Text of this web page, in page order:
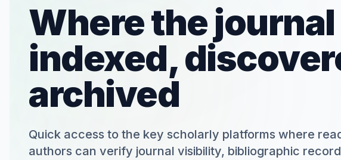
Where the
indexed,
archived
Quick access to the key scholarly platforms where
authors can verify journal visibility, bibliographic